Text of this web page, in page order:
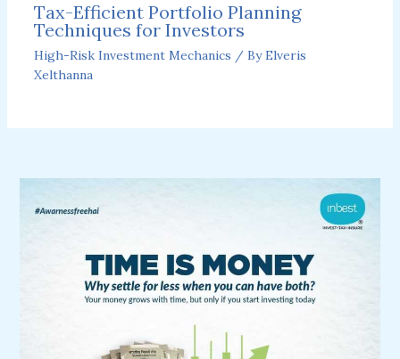
Tax-Efficient Portfolio Planning
Techniques for Investors
High-Risk Investment Mechanics / ByElveris
Xelthanna